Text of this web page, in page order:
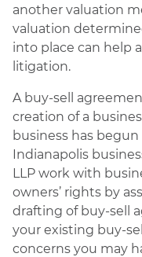
another valuation
valuation
into place can help
litigation.
A buy-sell
creation of a
business has
Indianapolis
LLP work with
owners’ rights by
drafting of buy-sell
your existing buy-
concerns you may